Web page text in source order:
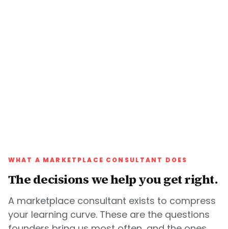
WHAT A MARKETPLACE CONSULTANT DOES
The decisions we help you get right.
A marketplace consultant exists to compress
your learning curve. These are the questions